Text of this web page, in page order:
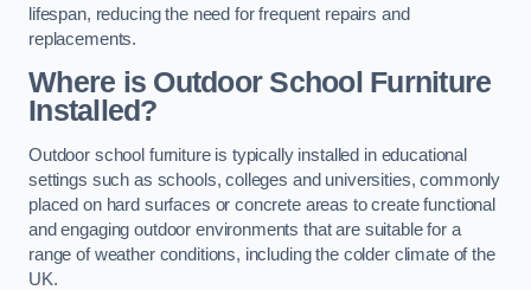
lifespan, reducing the need for frequent repairs and
replacements.
Where is Outdoor School Furniture
Installed?
Outdoor school furniture is typically installed in educational
settings such as schools, colleges and universities, commonly
placed on hard surfaces or concrete areas to create functional
and engaging outdoor environments that are suitable for a
range of weather conditions, including the colder climate of the
UK.